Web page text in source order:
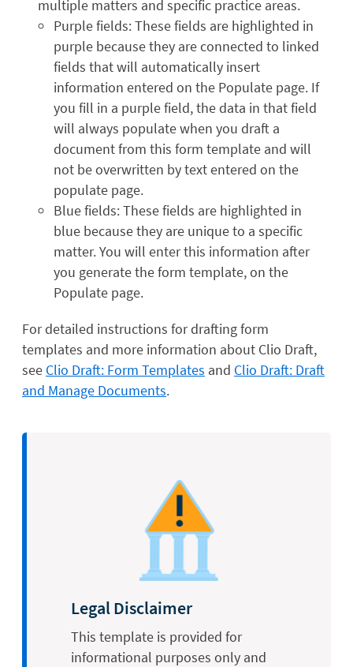
multiple matters and specific practice areas.
Purple fields: These fields are highlighted in
purple because they are connected to linked
fields that will automatically insert
information entered on the Populate page. If
you fill in a purple field, the data in that field
will always populate when you draft a
document from this form template and will
not be overwritten by text entered on the
populate page.
Blue fields: These fields are highlighted in
blue because they are unique to a specific
matter. You will enter this information after
you generate the form template, on the
Populate page.
For detailed instructions for drafting form
templates and more information about Clio Draft,
see Clio Draft: Form Templates and Clio Draft: Draft
and Manage Documents.
Legal Disclaimer
This template is provided for
informational purposes only and